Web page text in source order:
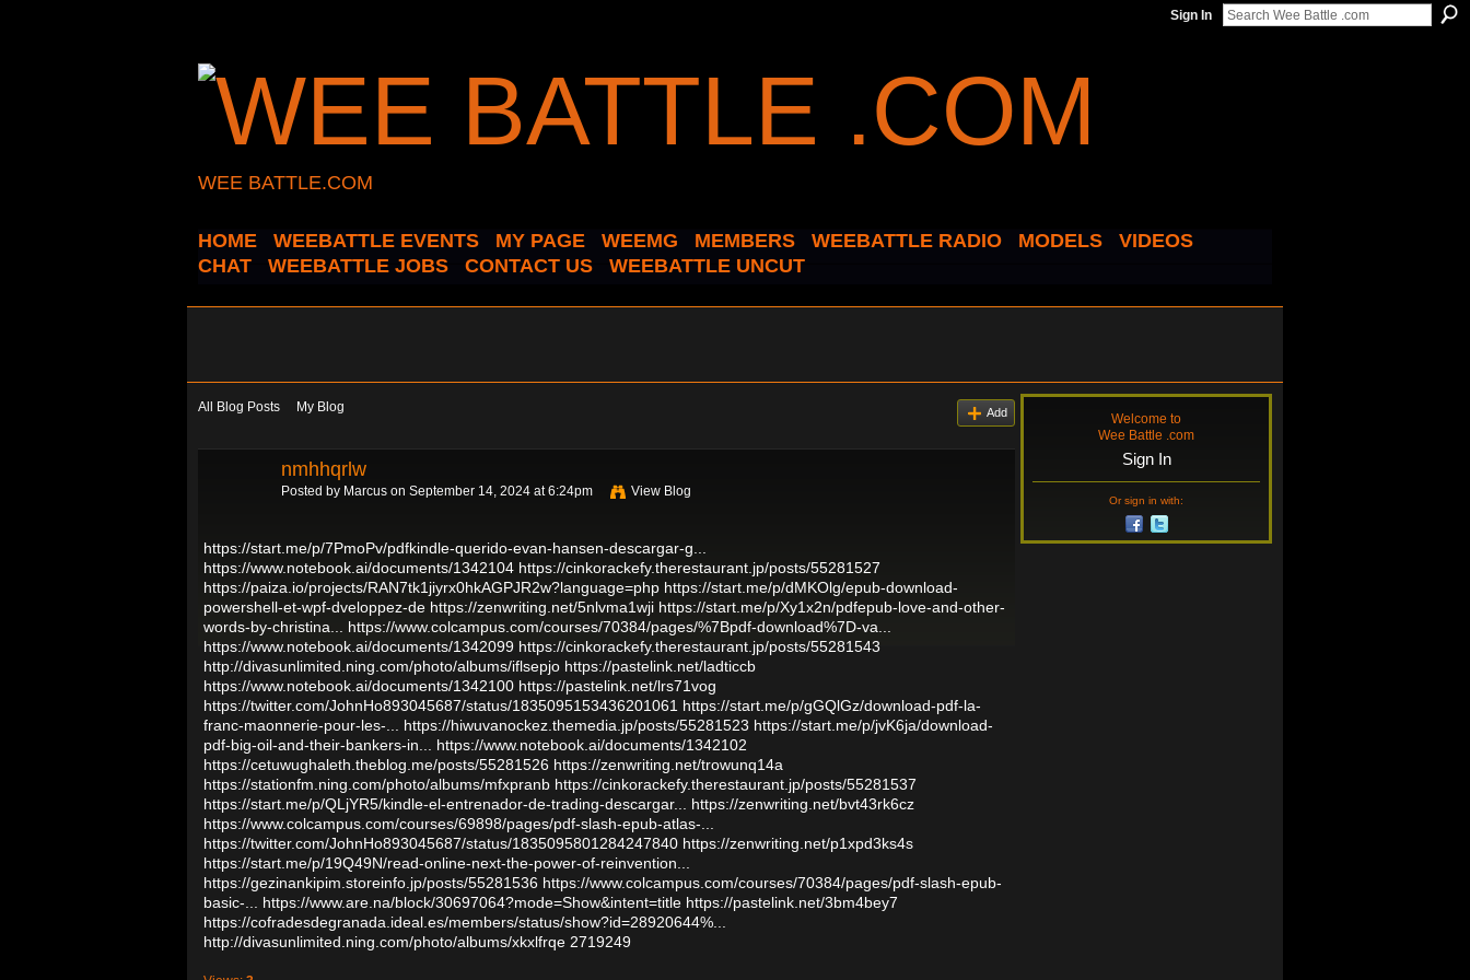
Sign In
WEE BATTLE.COM
HOME WEEBATTLE EVENTS MY PAGE WEEMG MEMBERS WEEBATTLE RADIO MODELS
VIDEOS
CHAT
WEEBATTLE JOBS CONTACT US WEEBATTLE UNCUT
All Blog Posts My Blog Add
nmhhqrlw
Posted by Marcus on September 14, 2024 at 6:24pm View Blog
https://start.me/p/7PmoPv/pdfkindle-querido-evan-hansen-descargar-g...
https://www.notebook.ai/documents/1342104 https://cinkorackefy.therestaurant.jp/posts/55281527
https://paiza.io/projects/RAN7tk1jiyrx0hkAGPJR2w?language=php https://start.me/p/dMKOlg/epub-download-
powershell-et-wpf-dveloppez-de https://zenwriting.net/5nlvma1wji https://start.me/p/Xy1x2n/pdfepub-love-and-other-
words-by-christina...
https://www.colcampus.com/courses/70384/pages/%7Bpdf-download%7D-va...
https://www.notebook.ai/documents/1342099 https://cinkorackefy.therestaurant.jp/posts/55281543
http://divasunlimited.ning.com/photo/albums/iflsepjo https://pastelink.net/ladticcb
https://www.notebook.ai/documents/1342100 https://pastelink.net/lrs71vog
https://twitter.com/JohnHo893045687/status/1835095153436201061 https://start.me/p/gGQlGz/download-pdf-la-
franc-maonnerie-pour-les-...
https://hiwuvanockez.themedia.jp/posts/55281523 https://start.me/p/jvK6ja/download-
pdf-big-oil-and-their-bankers-in...
https://www.notebook.ai/documents/1342102
https://cetuwughaleth.theblog.me/posts/55281526 https://zenwriting.net/trowunq14a
https://stationfm.ning.com/photo/albums/mfxpranb https://cinkorackefy.therestaurant.jp/posts/55281537
https://start.me/p/QLjYR5/kindle-el-entrenador-de-trading-descargar...
https://zenwriting.net/bvt43rk6cz
https://www.colcampus.com/courses/69898/pages/pdf-slash-epub-atlas-...
https://twitter.com/JohnHo893045687/status/1835095801284247840 https://zenwriting.net/p1xpd3ks4s
https://start.me/p/19Q49N/read-online-next-the-power-of-reinvention...
https://gezinankipim.storeinfo.jp/posts/55281536 https://www.colcampus.com/courses/70384/pages/pdf-slash-epub-
basic-...
https://www.are.na/block/30697064?mode=Show&intent=title https://pastelink.net/3bm4bey7
https://cofradesdegranada.ideal.es/members/status/show?id=28920644%...
http://divasunlimited.ning.com/photo/albums/xkxlfrqe 2719249
Welcome to
Wee Battle .com
Sign In
Or sign in with: